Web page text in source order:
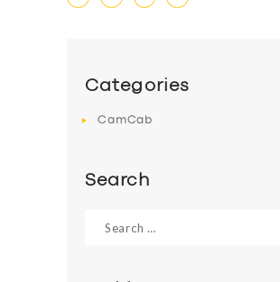
Categories
CamCab
Search
for: